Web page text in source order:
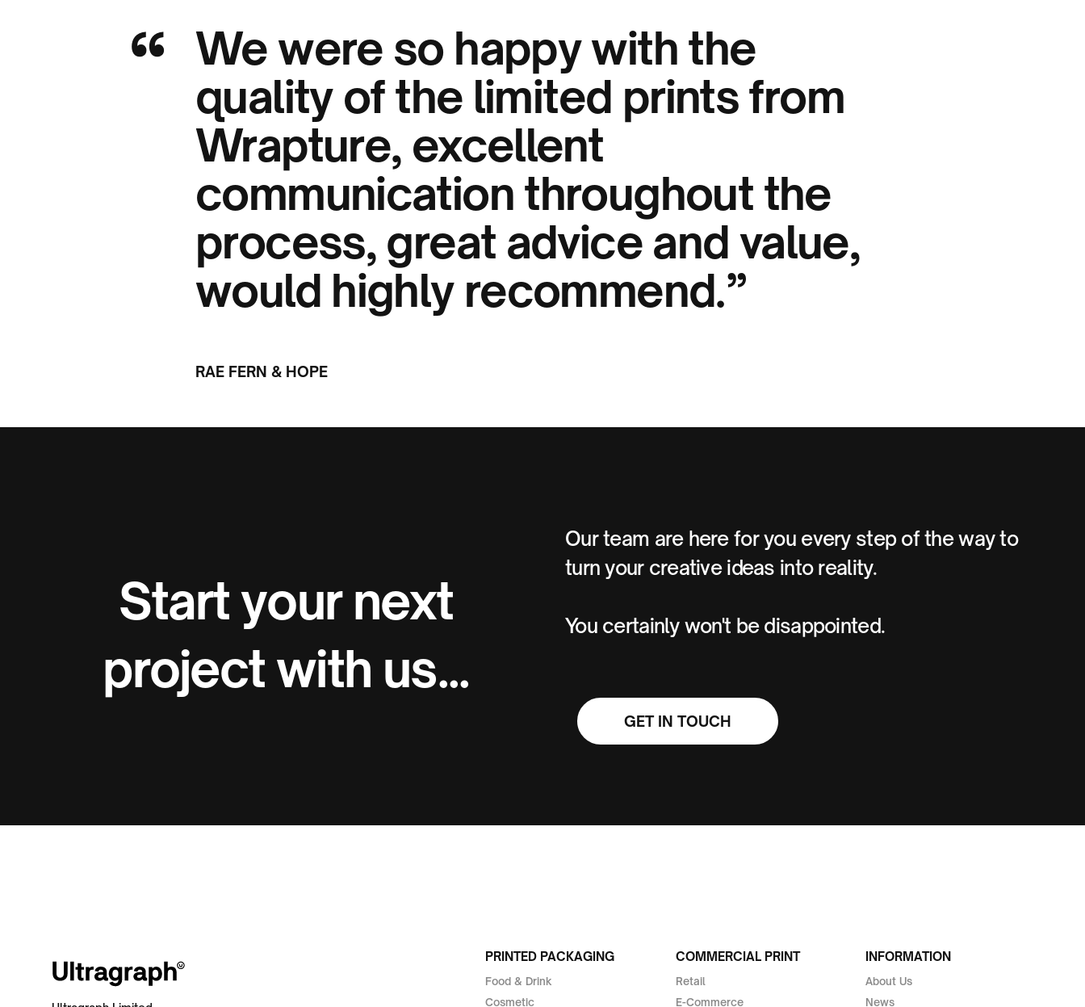
We were so happy with the
quality of the limited prints from
Wrapture, excellent
communication throughout the
process, great advice and value,
would highly recommend.”
RAE FERN & HOPE
“
Start your next
project with us...
Our team are here for you every step of the way to
turn your creative ideas into reality.
You certainly won't be disappointed.
GET IN TOUCH
PRINTED PACKAGING
Food & Drink
Cosmetic
COMMERCIAL PRINT
Retail
E-Commerce
INFORMATION
About Us
News